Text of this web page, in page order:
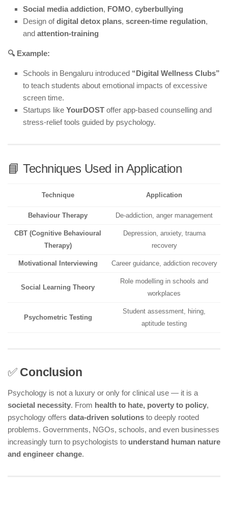
Social media addiction, FOMO, cyberbullying
Design ofdigital detox plans, screen-time regulation,
and attention-training
🔍 Example:
Schools in Bengaluru introduced “Digital Wellness Clubs”
to teach students about emotional impacts of excessive
screen time.
Startups like YourDOST offer app-based counselling and
stress-relief tools guided by psychology.
📘 Techniques Used in Application
Technique Application
Behaviour Therapy De-addiction, anger management
CBT (Cognitive Behavioural
Therapy)
Depression, anxiety, trauma
recovery
Motivational Interviewing Career guidance, addiction recovery
Social Learning Theory
Role modelling in schools and
workplaces
Psychometric Testing
Student assessment, hiring,
aptitude testing
✅ Conclusion
Psychology is not a luxury or only for clinical use — it is a
societal necessity. From health to hate, poverty to policy,
psychology offers data-driven solutions to deeply rooted
problems. Governments, NGOs, schools, and even businesses
increasingly turn to psychologists to understand human nature
and engineer change.